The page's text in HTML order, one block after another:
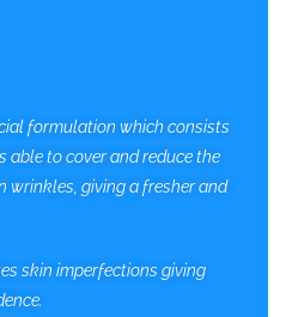
formulation which consists
able to cover and reduce the
wrinkles, giving a fresher and
skin imperfections giving